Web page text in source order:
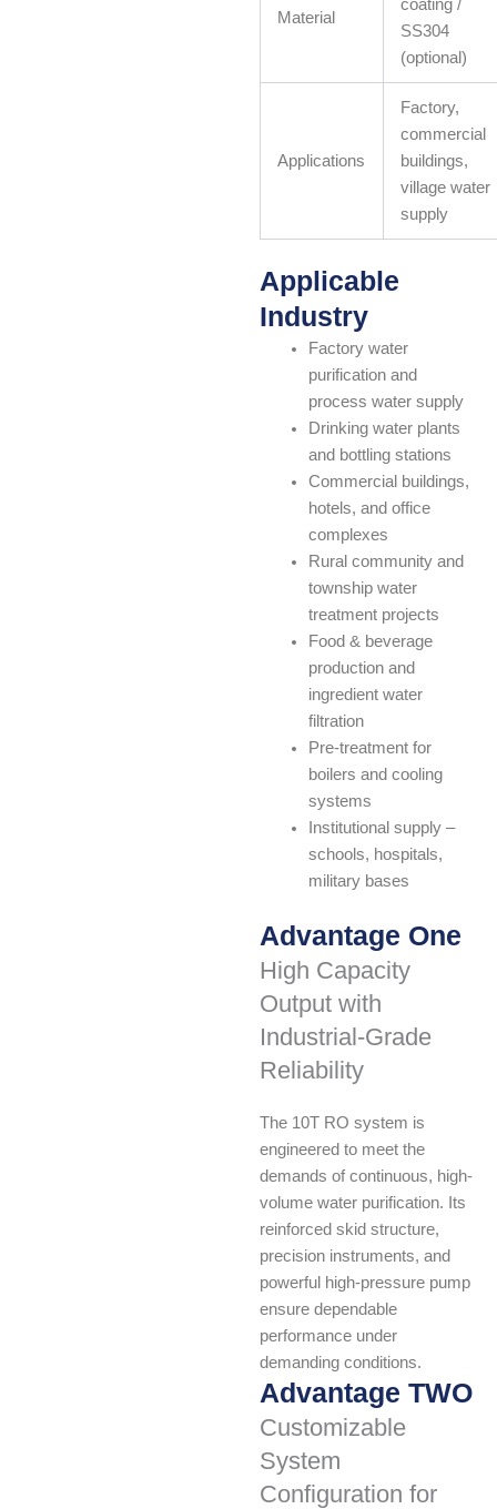
Material
coating /
SS304
(optional)
Applications
Factory,
commercial
buildings,
village water
supply
Applicable
Industry
Factory water
purification and
process water supply
Drinking water plants
and bottling stations
Commercial buildings,
hotels, and office
complexes
Rural community and
township water
treatment projects
Food & beverage
production and
ingredient water
filtration
Pre-treatment for
boilers and cooling
systems
Institutional supply –
schools, hospitals,
military bases
Advantage One
High Capacity
Output with
Industrial-Grade
Reliability
The 10T RO system is
engineered to meet the
demands of continuous, high-
volume water purification. Its
reinforced skid structure,
precision instruments, and
powerful high-pressure pump
ensure dependable
performance under
demanding conditions.
Advantage TWO
Customizable
System
Configuration for